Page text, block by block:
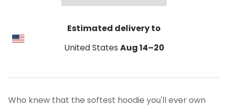
Estimated delivery to
United States Aug 14⁠–20
Who knew that the softest hoodie you'll ever own